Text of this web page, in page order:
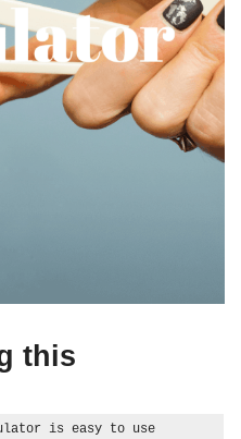
this
is easy to use